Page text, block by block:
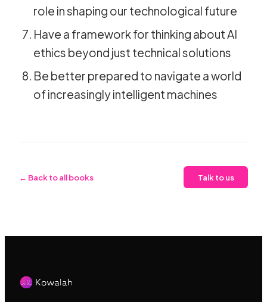
role in shaping our technological future
Have a framework for thinking about AI
ethics beyond just technical solutions
Be better prepared to navigate a world
of increasingly intelligent machines
← Back to all books Talk to us